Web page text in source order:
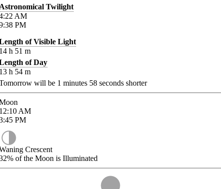
Twilight
AM
PM
of Visible Light
h 51 m
of Day
h 54 m
will be 1 minutes 58 seconds shorter
AM
PM
Crescent
of the Moon is Illuminated